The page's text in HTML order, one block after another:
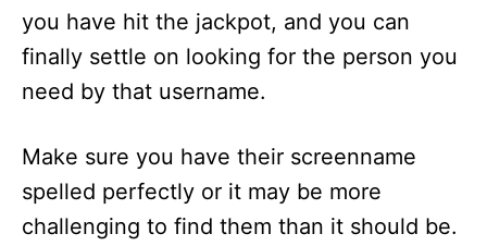
you have hit the jackpot, and you can
finally settle on looking for the person you
need by that username.
Make sure you have their screenname
spelled perfectly or it may be more
challenging to find them than it should be.